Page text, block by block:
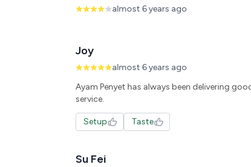
almost 6 years ago
Joy
almost 6 years ago
Ayam Penyet has always been delivering
Setup Taste
Su Fei